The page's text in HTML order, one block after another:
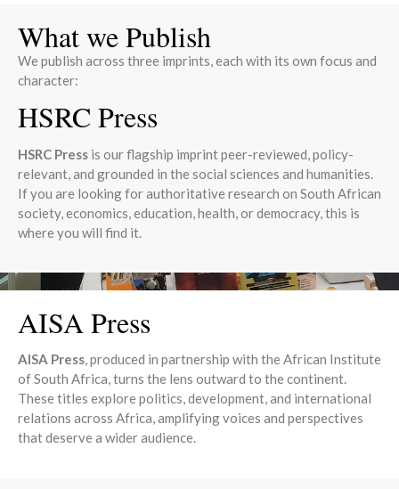
What we Publish
We publish across three imprints, each with its own focus and
character:
HSRC Press
HSRC Press is our flagship imprint peer-reviewed, policy-
relevant, and grounded in the social sciences and humanities.
If you are looking for authoritative research on South African
society, economics, education, health, or democracy, this is
where you will find it.
AISA Press
AISA Press, produced in partnership with the African Institute
of South Africa, turns the lens outward to the continent.
These titles explore politics, development, and international
relations across Africa, amplifying voices and perspectives
that deserve a wider audience.